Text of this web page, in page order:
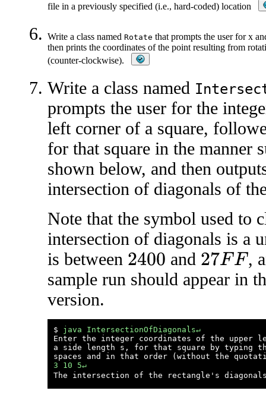
file in a previously specified (i.e., hard-coded) location
Write a class named Rotate that prompts the user for x
then prints the coordinates of the point resulting from
(counter-clockwise).
Write a class named
prompts the user for the
left corner of a square,
for that square in the manner
shown below, and then
intersection of diagonals of
Note that the symbol used to
intersection of diagonals is a
is between
2400 and 27FF
,
sample run should appear in
version.
$ java IntersectionOfDiagonals↵
Enter the integer coordinates of the upper
a side length s, for that square by typing
3 10 5↵